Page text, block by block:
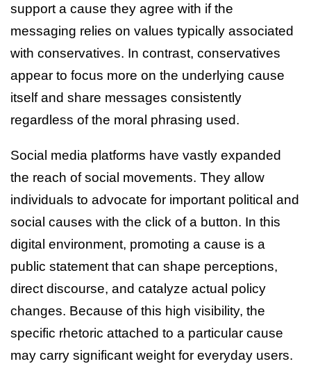
support a cause they agree with if the
messaging relies on values typically associated
with conservatives. In contrast, conservatives
appear to focus more on the underlying cause
itself and share messages consistently
regardless of the moral phrasing used.
Social media platforms have vastly expanded
the reach of social movements. They allow
individuals to advocate for important political and
social causes with the click of a button. In this
digital environment, promoting a cause is a
public statement that can shape perceptions,
direct discourse, and catalyze actual policy
changes. Because of this high visibility, the
specific rhetoric attached to a particular cause
may carry significant weight for everyday users.